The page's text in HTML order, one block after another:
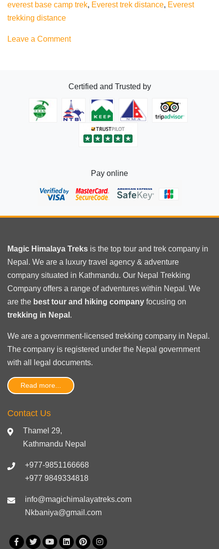
everest base camp trek, Everest trek distance, Everest
trekking distance
Leave a Commenton
Trek
Distance
Certified and Trusted by
Pay online
Magic Himalaya Treks is the top tour and trek company in
Nepal. We are a luxury travel agency & adventure
company situated in Kathmandu. Our Nepal Trekking
Company offers a range of adventures within Nepal. We
are the best tour and hiking company focusing on
trekking in Nepal .
We are a government-licensed trekking company in Nepal .
The company is registered under the Nepal government
with all legal documents.
Read more...
Contact Us
Thamel 29,
Kathmandu Nepal
+977-9851166668
+977 9849334818
info@magichimalayatreks.com
Nkbaniya@gmail.com